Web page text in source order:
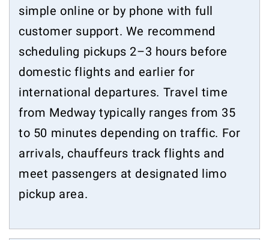
simple online or by phone with full
customer support. We recommend
scheduling pickups 2–3 hours before
domestic flights and earlier for
international departures. Travel time
from Medway typically ranges from 35
to 50 minutes depending on traffic. For
arrivals, chauffeurs track flights and
meet passengers at designated limo
pickup area.